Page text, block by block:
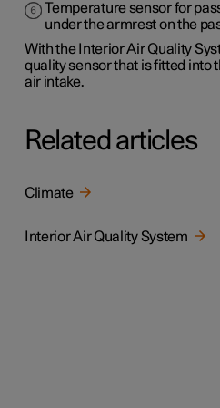
Temperature sensor for
under the armrest on the
With the Interior Air Quality
quality sensor that is fitted into
air intake.
Related articles
Climate
Interior Air Quality System